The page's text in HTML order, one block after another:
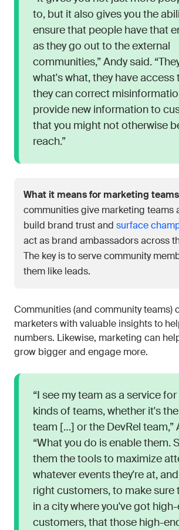
to, but it also gives you the
ensure that people have that
as they go out to the external
communities,” Andy said.
what's what, they have access
they can correct
provide new information to
that you might not otherwise
reach.”
What it means for marketing
communities give marketing teams
build brand trust and surface
act as brand ambassadors across
The key is to serve community
them like leads.
Communities (and community teams)
marketers with valuable insights to
numbers. Likewise, marketing can
grow bigger and engage more.
“I see my team as a service
kinds of teams, whether it's
team […] or the DevRel team,”
“What you do is enable them.
them the tools to maximize
whatever events they're at,
right customers, to make sure
in a city where you've got
customers, that those high-